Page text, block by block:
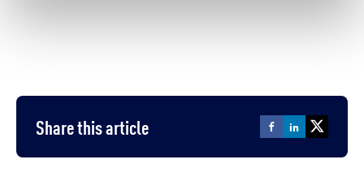
Share this article